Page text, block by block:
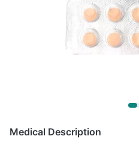
Medical Description